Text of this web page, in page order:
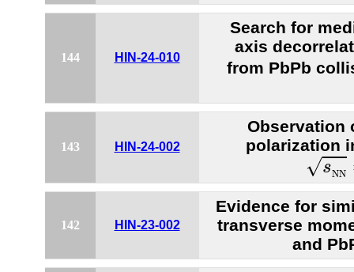
144 HIN-24-010
Search for
axis
from PbPb
143 HIN-24-002
Observation
polarization
√sNN
sNN
142 HIN-23-002
Evidence for
transverse
and